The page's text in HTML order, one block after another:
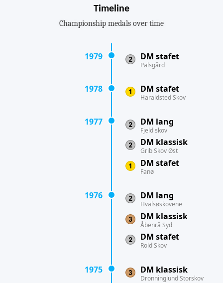
Timeline
Championship medals over time
1979 DM stafet
Palsgård
1978 DM stafet
Haraldsted Skov
1977 DM lang
Fjeld skov
DM klassisk
Grib Skov Øst
DM stafet
Fanø
1976 DM lang
Hvalsøskovene
DM klassisk
Åbenrå Syd
DM stafet
Rold Skov
1975 DM klassisk
Dronninglund Storskov